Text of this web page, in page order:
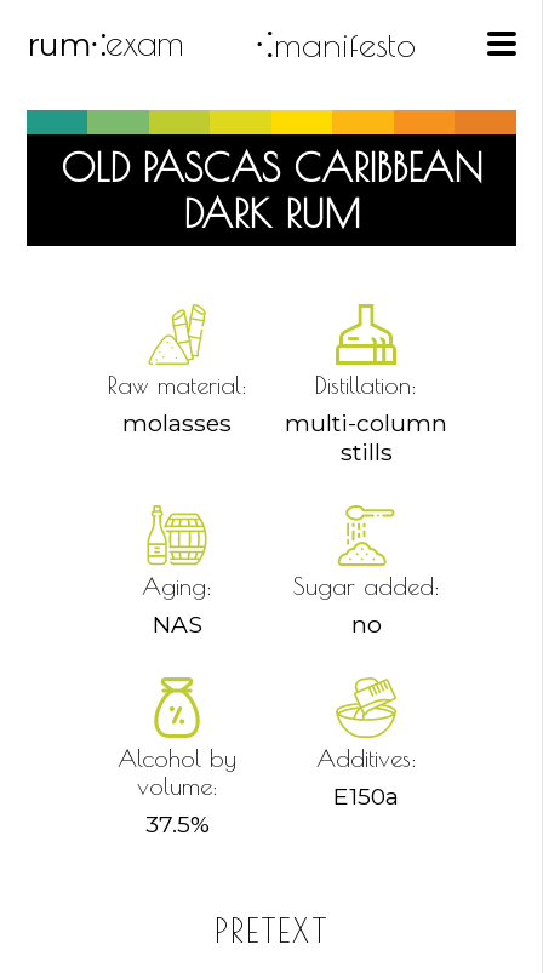
rum⁖exam ⁖manifesto
OLD PASCAS CARIBBEAN
DARK RUM
Raw material:
molasses
Distillation:
multi-column
stills
Aging:
NAS
Sugar added:
no
Alcohol by
volume:
37.5%
Additives:
E150a
PRETEXT